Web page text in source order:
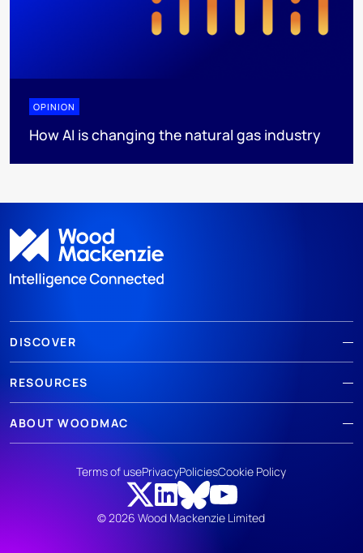
OPINION
How AI is changing the natural gas industry
DISCOVER
RESOURCES
ABOUT WOODMAC
© 2026 Wood Mackenzie Limited
Terms of usePrivacyPoliciesCookie Policy